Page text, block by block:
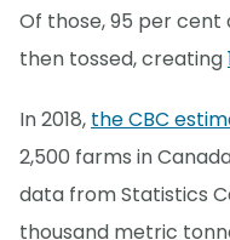
Of those, 95 per cent
then tossed, creating
In 2018, the CBC
2,500 farms in
data from Statistics
thousand metric